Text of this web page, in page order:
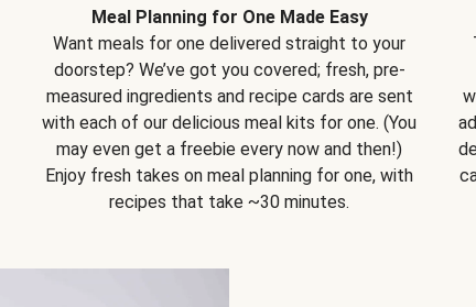
Meal Planning for One Made Easy
Want meals for one delivered straight to your
doorstep? We’ve got you covered; fresh, pre-
measured ingredients and recipe cards are sent
with each of our delicious meal kits for one. (You
may even get a freebie every now and then!)
Enjoy fresh takes on meal planning for one, with
recipes that take ~30 minutes.